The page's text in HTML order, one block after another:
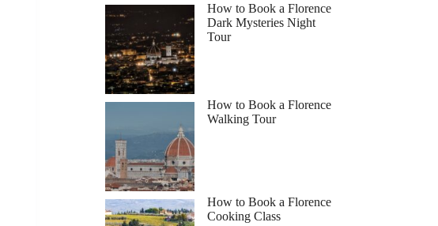
How to Book a Florence
Dark Mysteries Night
Tour
How to Book a Florence
Walking Tour
How to Book a Florence
Cooking Class